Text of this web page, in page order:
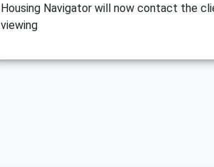
Housing Navigator will now contact the
viewing